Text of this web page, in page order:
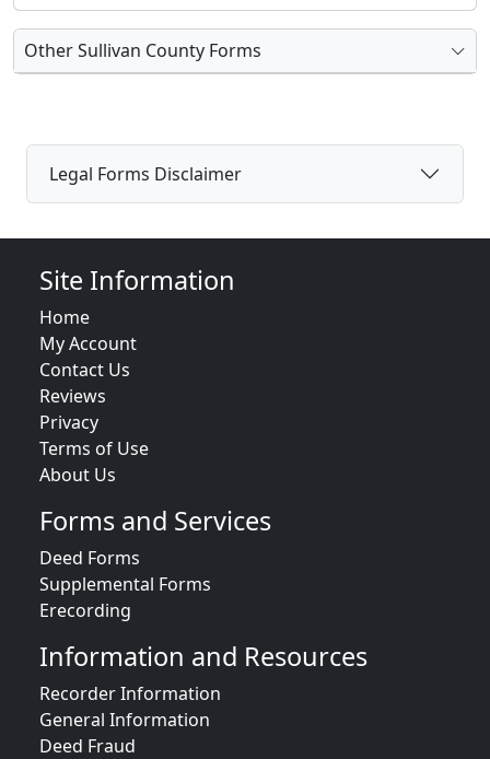
Other Sullivan County Forms
Legal Forms Disclaimer
Site Information
Home
My Account
Contact Us
Reviews
Privacy
Terms of Use
About Us
Forms and Services
Deed Forms
Supplemental Forms
Erecording
Information and Resources
Recorder Information
General Information
Deed Fraud